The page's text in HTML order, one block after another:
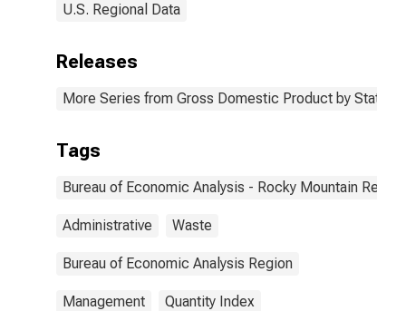
U.S. Regional Data
Releases
More Series from Gross Domestic Product by State
Tags
Bureau of Economic Analysis - Rocky Mountain Region
Administrative Waste
Bureau of Economic Analysis Region
Management Quantity Index